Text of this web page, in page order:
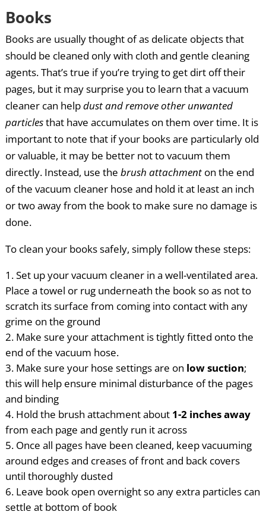
Books
Books are usually thought of as delicate objects that
should be cleaned only with cloth and gentle cleaning
agents. That’s true if you’re trying to get dirt off their
pages, but it may surprise you to learn that a vacuum
cleaner can helpdust and remove other unwanted
particlesthat have accumulates on them over time. It is
important to note that if your books are particularly old
or valuable, it may be better not to vacuum them
directly. Instead, use the brush attachmenton the end
of the vacuum cleaner hose and hold it at least an inch
or two away from the book to make sure no damage is
done.
To clean your books safely, simply follow these steps:
Set up your vacuum cleaner in a well-ventilated area.
Place a towel or rug underneath the book so as not to
scratch its surface from coming into contact with any
grime on the ground
Make sure your attachment is tightly fitted onto the
end of the vacuum hose.
Make sure your hose settings are on low suction;
this will help ensure minimal disturbance of the pages
and binding
Hold the brush attachment about 1-2 inches away
from each page and gently run it across
Once all pages have been cleaned, keep vacuuming
around edges and creases of front and back covers
until thoroughly dusted
Leave book open overnight so any extra particles can
settle at bottom of book